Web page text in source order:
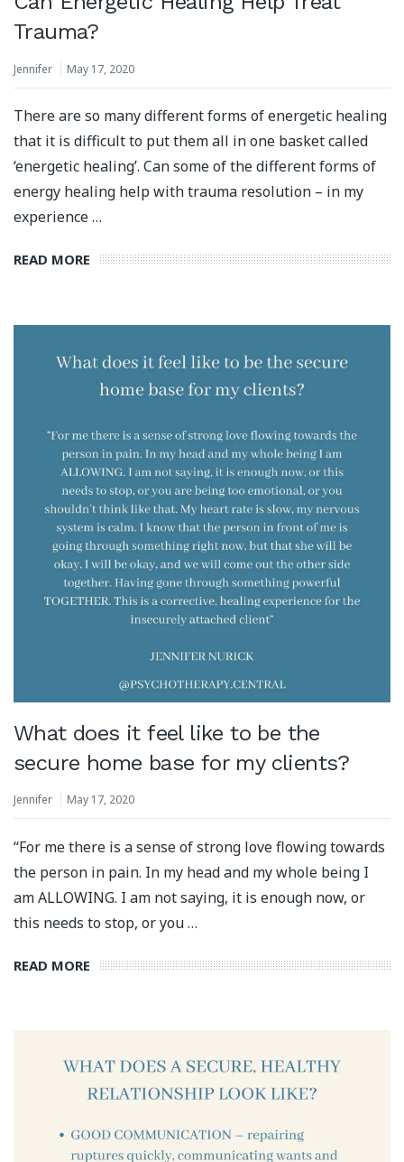
Trauma?
Jennifer May 17, 2020
There are so many different forms of energetic healing
that it is difficult to put them all in one basket called
‘energetic healing’. Can some of the different forms of
energy healing help with trauma resolution – in my
experience …
READ MORE
What does it feel like to be the
secure home base for my clients?
Jennifer May 17, 2020
“For me there is a sense of strong love flowing towards
the person in pain. In my head and my whole being I
am ALLOWING. I am not saying, it is enough now, or
this needs to stop, or you …
READ MORE